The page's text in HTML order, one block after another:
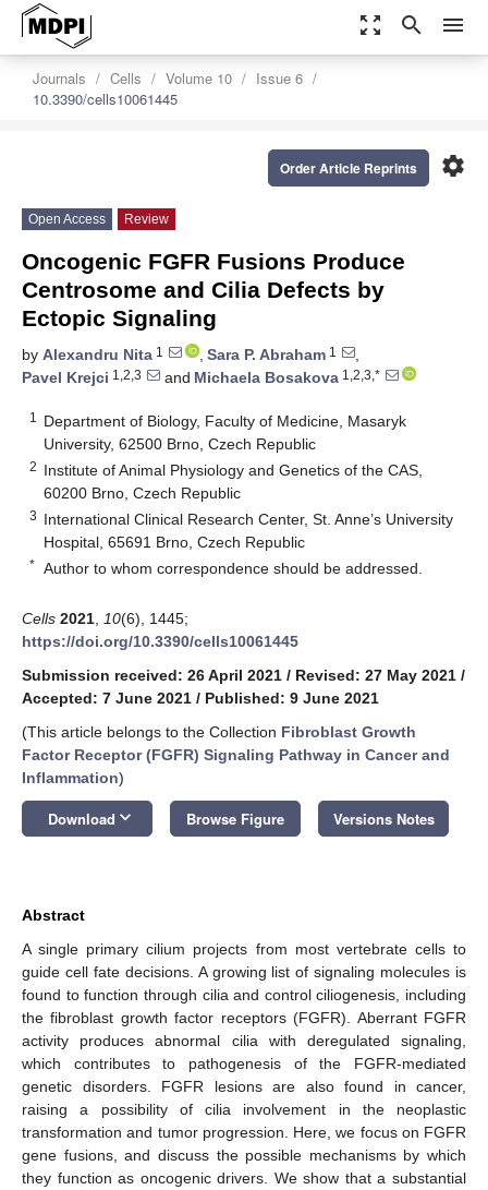
zoom_out_map search menu
Journals Cells Volume 10
Issue 6
10.3390/cells10061445
settings
Order Article Reprints
Open Access Review
Oncogenic FGFR Fusions Produce
Centrosome and Cilia Defects by
Ectopic Signaling
by Alexandru Nita 1 , Sara P. Abraham 1
,
Pavel Krejci 1,2,3 and Michaela Bosakova 1,2,3,*
1
Department of Biology, Faculty of Medicine, Masaryk
University, 62500 Brno, Czech Republic
2 Institute of Animal Physiology and Genetics of the CAS,
60200 Brno, Czech Republic
3 International Clinical Research Center, St. Anne’s University
Hospital, 65691 Brno, Czech Republic
* Author to whom correspondence should be addressed.
Cells 2021 10(6), 1445;
https://doi.org/10.3390/cells10061445
Submission received: 26 April 2021 / Revised: 27 May 2021 /
Accepted: 7 June 2021 / Published: 9 June 2021
(This article belongs to the Collection Fibroblast Growth
Factor Receptor (FGFR) Signaling Pathway in Cancer and
Inflammation)
Download keyboard_arrow_down Browse Figure Versions Notes
Abstract
A single primary cilium projects from most vertebrate cells to
guide cell fate decisions. A growing list of signaling molecules is
found to function through cilia and control ciliogenesis, including
the fibroblast growth factor receptors (FGFR). Aberrant FGFR
activity produces abnormal cilia with deregulated signaling,
which contributes to pathogenesis of the FGFR-mediated
genetic disorders. FGFR lesions are also found in cancer,
raising a possibility of cilia involvement in the neoplastic
transformation and tumor progression. Here, we focus on FGFR
gene fusions, and discuss the possible mechanisms by which
they function as oncogenic drivers. We show that a substantial